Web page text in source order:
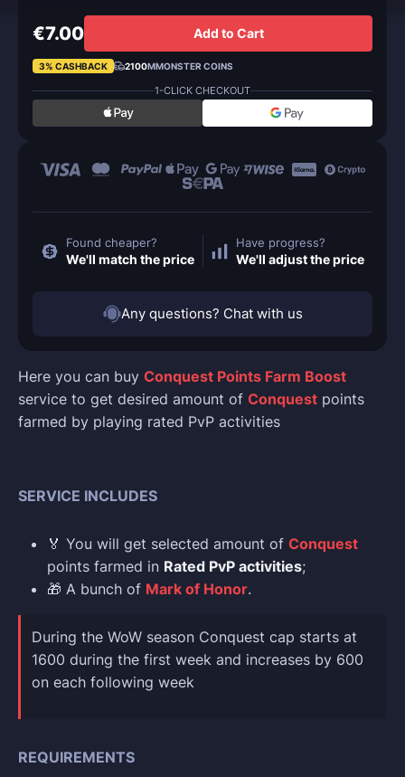
Here you can buy Conquest Points Farm Boost
service to get desired amount of Conquest points
farmed by playing rated PvP activities
SERVICE INCLUDES
🏅 You will get selected amount of Conquest
points farmed in Rated PvP activities;
🎁 A bunch of Mark of Honor.
During the WoW season Conquest cap starts at
1600 during the first week and increases by 600
on each following week
REQUIREMENTS
€7.00 Add to Cart
3% CASHBACK 2100MMONSTER COINS
1-CLICK CHECKOUT
Found cheaper?
We'll match the price
Have progress?
We'll adjust the price
Any questions? Chat with us